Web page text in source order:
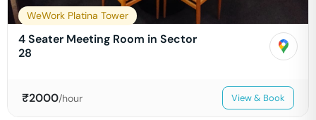
WeWork Platina Tower
4 Seater Meeting Room in Sector
28
₹2000/hour View & Book